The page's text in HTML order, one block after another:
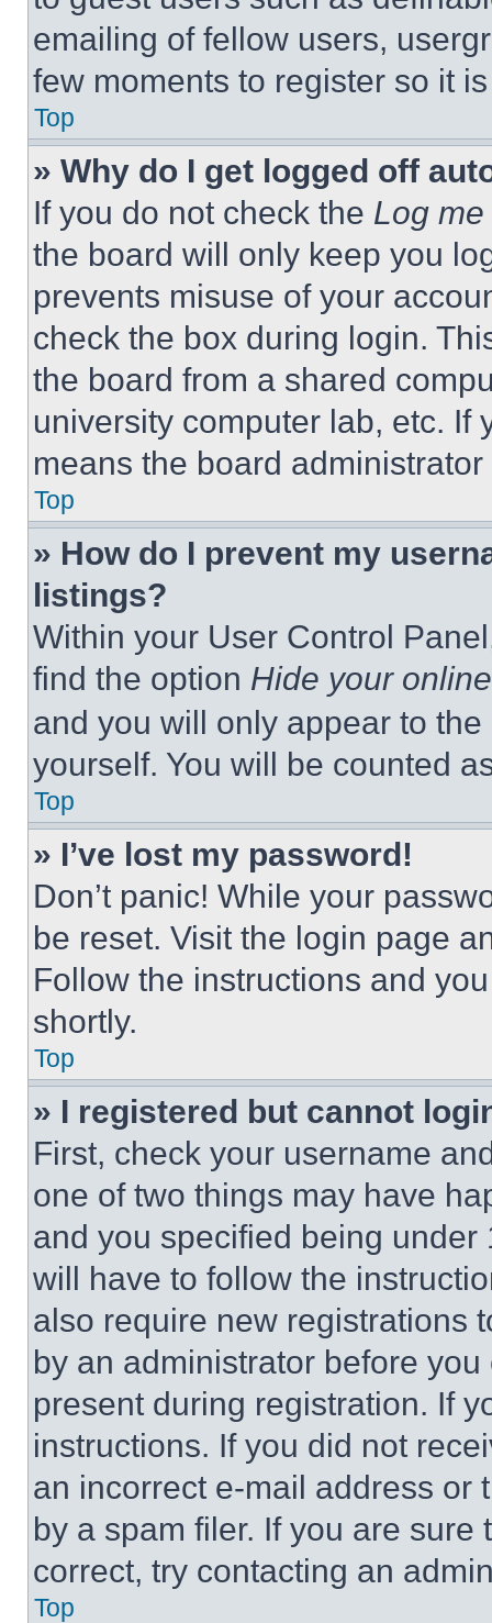
emailing of fellow users,
few moments to register so it
Top
» Why do I get logged off
If you do not check the Log
the board will only keep you
prevents misuse of your
check the box during login.
the board from a shared
university computer lab, etc. If
means the board
Top
» How do I prevent my
listings?
Within your User Control
find the option Hide your
and you will only appear to
yourself. You will be counted
Top
» I’ve lost my password!
Don’t panic! While your
be reset. Visit the login page
Follow the instructions and
shortly.
Top
» I registered but cannot
First, check your username
one of two things may have
and you specified being
will have to follow the
also require new registrations
by an administrator before
present during registration. If
instructions. If you did not
an incorrect e-mail address or
by a spam filer. If you are
correct, try contacting an
Top